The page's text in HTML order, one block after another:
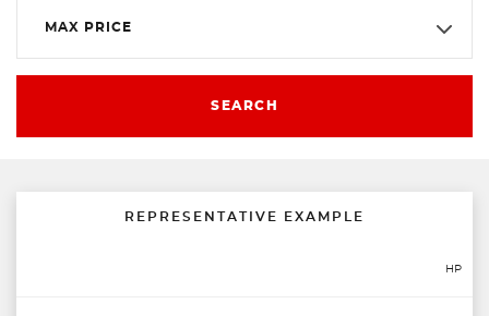
MAX PRICE
SEARCH
REPRESENTATIVE EXAMPLE
HP